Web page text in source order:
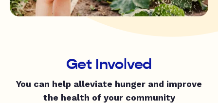
Get Involved
You can help alleviate hunger and improve
the health of your community